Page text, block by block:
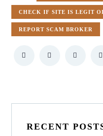
CHECK IF SITE IS LEGIT
REPORT SCAM BROKER
RECENT